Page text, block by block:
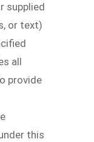
supplied
or text)
all
provide
this